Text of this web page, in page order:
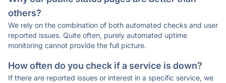
others?
We rely on the combination of both automated checks and user
reported issues. Quite often, purely automated uptime
monitoring cannot provide the full picture.
How often do you check if a service is down?
If there are reported issues or interest in a specific service, we